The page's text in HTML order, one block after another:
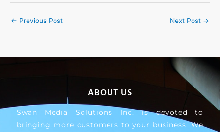
← Previous Post Next Post →
ABOUT US
Swan Media Solutions Inc. is devoted to
bringing more customers to your business. We